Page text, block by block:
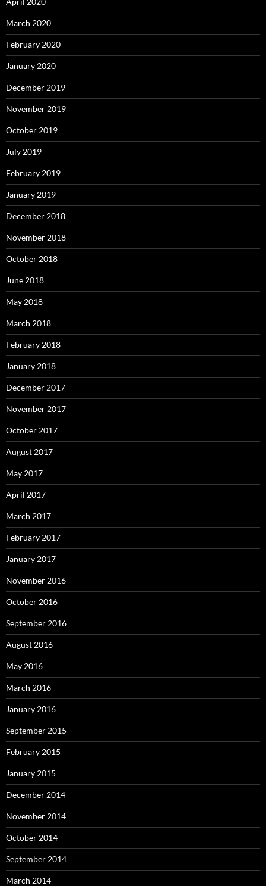
March 2020
February 2020
January 2020
December 2019
November 2019
October 2019
July 2019
February 2019
January 2019
December 2018
November 2018
October 2018
June 2018
May 2018
March 2018
February 2018
January 2018
December 2017
November 2017
October 2017
August 2017
May 2017
April 2017
March 2017
February 2017
January 2017
November 2016
October 2016
September 2016
August 2016
May 2016
March 2016
January 2016
September 2015
February 2015
January 2015
December 2014
November 2014
October 2014
September 2014
March 2014